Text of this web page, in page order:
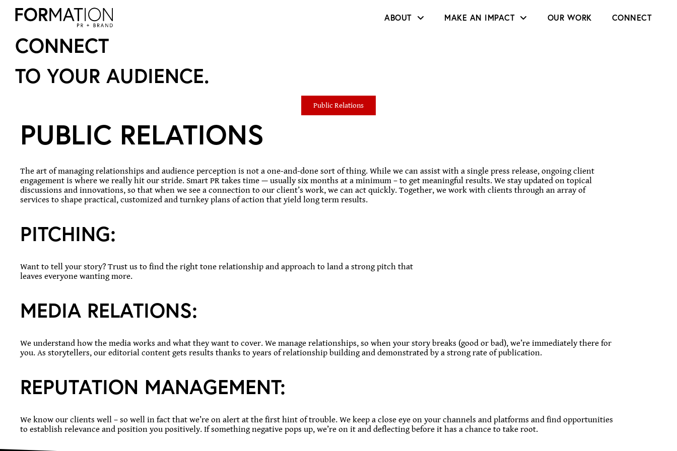
ABOUT MAKE AN IMPACT OUR WORK CONNECT
CONNECT
TO YOUR AUDIENCE.
Public Relations
PUBLIC RELATIONS
The art of managing relationships and audience perception is not a one-and-done sort of thing. While we can assist with a single press release, ongoing client
engagement is where we really hit our stride. Smart PR takes time — usually six months at a minimum – to get meaningful results. We stay updated on topical
discussions and innovations, so that when we see a connection to our client’s work, we can act quickly. Together, we work with clients through an array of
services to shape practical, customized and turnkey plans of action that yield long term results.
PITCHING:
Want to tell your story? Trust us to find the right tone relationship and approach to land a strong pitch that
leaves everyone wanting more.
MEDIA RELATIONS:
We understand how the media works and what they want to cover. We manage relationships, so when your story breaks (good or bad), we’re immediately there for
you. As storytellers, our editorial content gets results thanks to years of relationship building and demonstrated by a strong rate of publication.
REPUTATION MANAGEMENT:
We know our clients well – so well in fact that we’re on alert at the first hint of trouble. We keep a close eye on your channels and platforms and find opportunities
to establish relevance and position you positively. If something negative pops up, we’re on it and deflecting before it has a chance to take root.